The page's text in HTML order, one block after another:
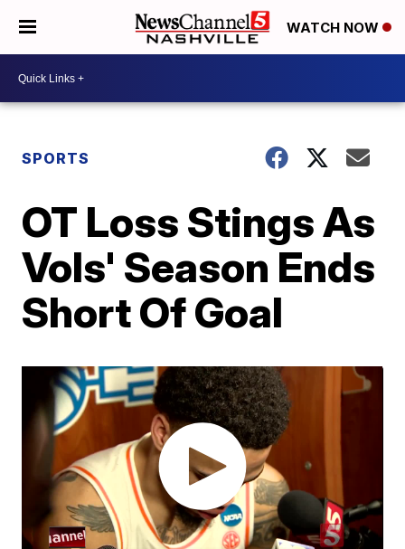
WATCH NOW
SPORTS
OT Loss Stings As
Vols' Season Ends
Short Of Goal